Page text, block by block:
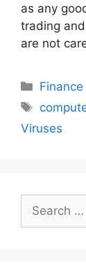
as any
trading
are not
Finance
Tags
Viruses
for: